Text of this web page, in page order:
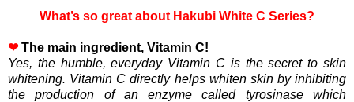
What’s so great about Hakubi White C Series?
❤The main ingredient, Vitamin C!
Yes, the humble, everyday Vitamin C is the secret to skin
whitening. Vitamin C directly helps whiten skin by inhibiting
the production of an enzyme called tyrosinase which